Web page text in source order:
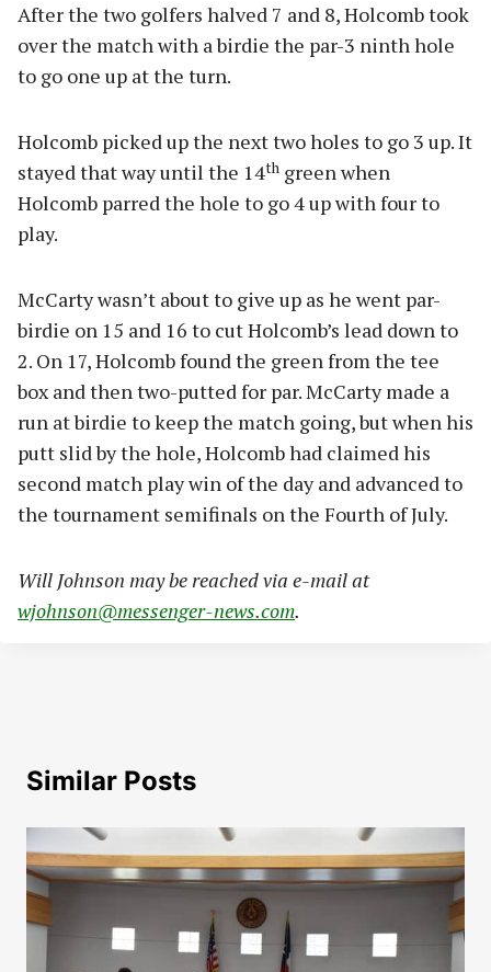
After the two golfers halved 7 and 8, Holcomb took
over the match with a birdie the par-3 ninth hole
to go one up at the turn.
Holcomb picked up the next two holes to go 3 up. It
stayed that way until the 14th green when
Holcomb parred the hole to go 4 up with four to
play.
McCarty wasn’t about to give up as he went par-
birdie on 15 and 16 to cut Holcomb’s lead down to
2. On 17, Holcomb found the green from the tee
box and then two-putted for par. McCarty made a
run at birdie to keep the match going, but when his
putt slid by the hole, Holcomb had claimed his
second match play win of the day and advanced to
the tournament semifinals on the Fourth of July.
Will Johnson may be reached via e-mail at
wjohnson@messenger-news.com.
Similar Posts